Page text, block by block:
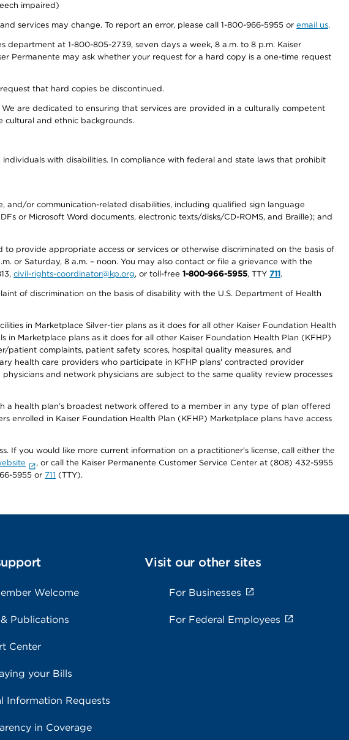
impaired)
services may change. To report an error, please call 1-800-966-5955 or email us.
department at 1-800-805-2739, seven days a week, 8 a.m. to 8 p.m. Kaiser
Permanente may ask whether your request for a hard copy is a one-time request
that hard copies be discontinued.
are dedicated to ensuring that services are provided in a culturally competent
cultural and ethnic backgrounds.
with disabilities. In compliance with federal and state laws that prohibit
and/or communication-related disabilities, including qualified sign language
or Microsoft Word documents, electronic texts/disks/CD-ROMS, and Braille); and
provide appropriate access or services or otherwise discriminated on the basis of
or Saturday, 8 a.m. – noon. You may also contact or file a grievance with the
civil-rights-coordinator@kp.org, or toll-free 1-800-966-5955, TTY 711.
of discrimination on the basis of disability with the U.S. Department of Health
in Marketplace Silver-tier plans as it does for all other Kaiser Foundation Health
Marketplace plans as it does for all other Kaiser Foundation Health Plan (KFHP)
patient complaints, patient safety scores, hospital quality measures, and
health care providers who participate in KFHP plans' contracted provider
and network physicians are subject to the same quality review processes
health plan’s broadest network offered to a member in any type of plan offered
enrolled in Kaiser Foundation Health Plan (KFHP) Marketplace plans have access
you would like more current information on a practitioner's license, call either the
, or call the Kaiser Permanente Customer Service Center at (808) 432-5955
5955 or 711 (TTY).
Welcome
Publications
Center
your Bills
Information Requests
in Coverage
Visit our other sites
For Businesses
For Federal Employees